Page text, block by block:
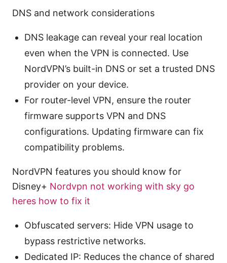
DNS and network considerations
DNS leakage can reveal your real location
even when the VPN is connected. Use
NordVPN’s built-in DNS or set a trusted DNS
provider on your device.
For router-level VPN, ensure the router
firmware supports VPN and DNS
configurations. Updating firmware can fix
compatibility problems.
NordVPN features you should know for
Disney+ Nordvpn not working with sky go
heres how to fix it
Obfuscated servers: Hide VPN usage to
bypass restrictive networks.
Dedicated IP: Reduces the chance of shared